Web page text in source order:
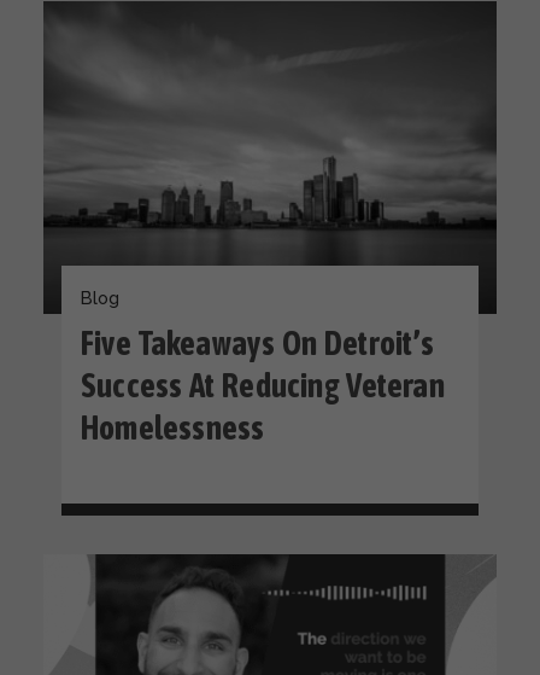
Blog
Five Takeaways On Detroit’s
Success At Reducing Veteran
Homelessness